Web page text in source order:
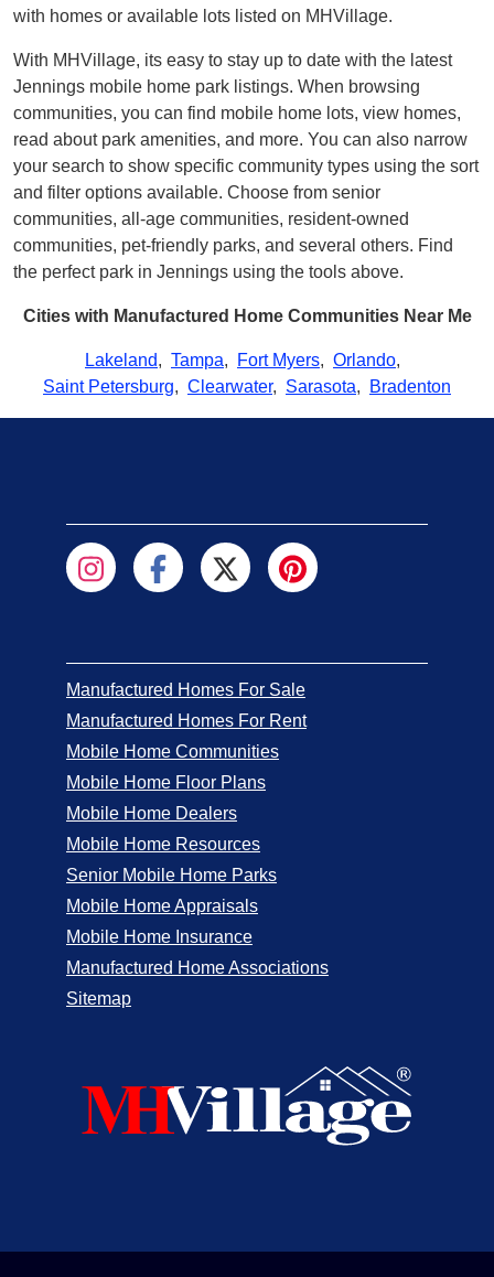
with homes or available lots listed on MHVillage.
With MHVillage, its easy to stay up to date with the latest
Jennings mobile home park listings. When browsing
communities, you can find mobile home lots, view homes,
read about park amenities, and more. You can also narrow
your search to show specific community types using the sort
and filter options available. Choose from senior
communities, all-age communities, resident-owned
communities, pet-friendly parks, and several others. Find
the perfect park in Jennings using the tools above.
Cities with Manufactured Home Communities Near Me
Lakeland, Tampa, Fort Myers, Orlando,
Saint Petersburg, Clearwater, Sarasota, Bradenton
Manufactured Homes For Sale
Manufactured Homes For Rent
Mobile Home Communities
Mobile Home Floor Plans
Mobile Home Dealers
Mobile Home Resources
Senior Mobile Home Parks
Mobile Home Appraisals
Mobile Home Insurance
Manufactured Home Associations
Sitemap